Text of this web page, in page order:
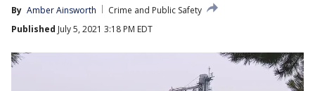
By Amber Ainsworth
Crime and Public Safety
Published July 5, 2021 3:18 PM EDT